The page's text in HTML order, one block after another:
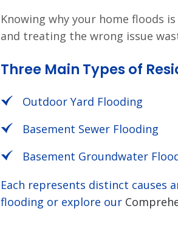
Knowing why your home floods
and treating the wrong issue
Three Main Types of
Outdoor Yard Flooding
Basement Sewer Flooding
Basement Groundwater
Each represents distinct causes
flooding or explore our